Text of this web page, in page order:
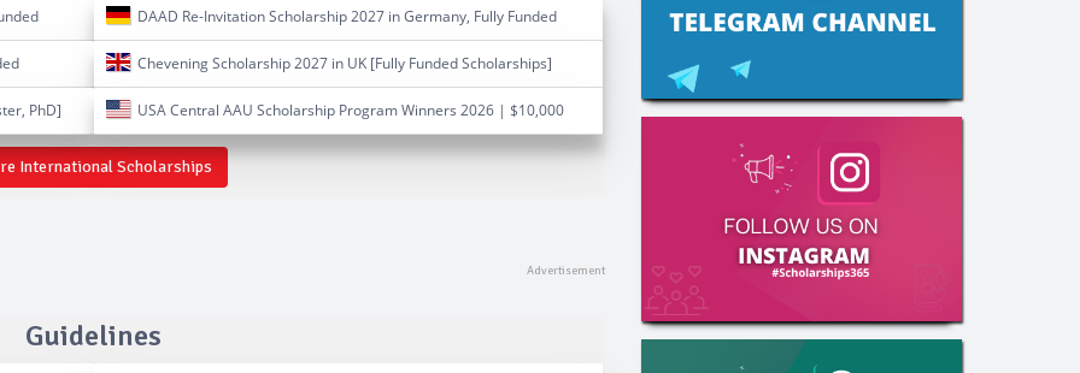
DAAD Re-Invitation Scholarship 2027 in Germany, Fully Funded
Chevening Scholarship 2027 in UK [Fully Funded Scholarships]
PhD] USA Central AAU Scholarship Program Winners 2026 | $10,000
International Scholarships
Guidelines